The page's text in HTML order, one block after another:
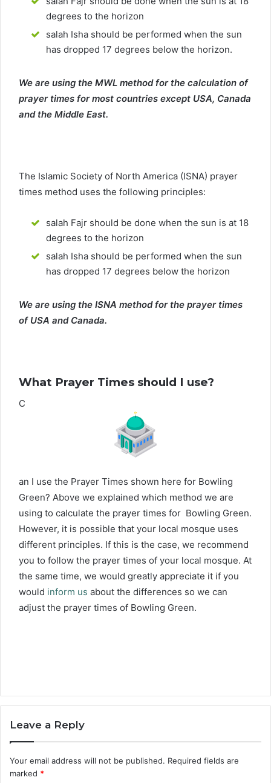
degrees to the horizon
salah Isha should be performed when the sun
has dropped 17 degrees below the horizon.
We are using the MWL method for the calculation of
prayer times for most countries except USA, Canada
and the Middle East.
The Islamic Society of North America (ISNA) prayer
times method uses the following principles:
salah Fajr should be done when the sun is at 18
degrees to the horizon
salah Isha should be performed when the sun
has dropped 17 degrees below the horizon
We are using the ISNA method for the prayer times
of USA and Canada.
What Prayer Times should I use?
C
an I use the Prayer Times shown here for Bowling
Green? Above we explained which method we are
using to calculate the prayer times for Bowling Green.
However, it is possible that your local mosque uses
different principles. If this is the case, we recommend
you to follow the prayer times of your local mosque. At
the same time, we would greatly appreciate it if you
would inform us about the differences so we can
adjust the prayer times of Bowling Green.
Leave a Reply
Your email address will not be published. Required fields are
marked *